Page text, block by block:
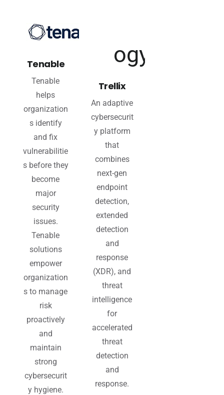
Tenable
Tenable
helps
organization
s identify
and fix
vulnerabilitie
s before they
become
major
security
issues.
Tenable
solutions
empower
organization
s to manage
risk
proactively
and
maintain
strong
cybersecurit
y hygiene.
Trellix
An adaptive
cybersecurit
y platform
that
combines
next-gen
endpoint
detection,
extended
detection
and
response
(XDR), and
threat
intelligence
for
accelerated
threat
detection
and
response.